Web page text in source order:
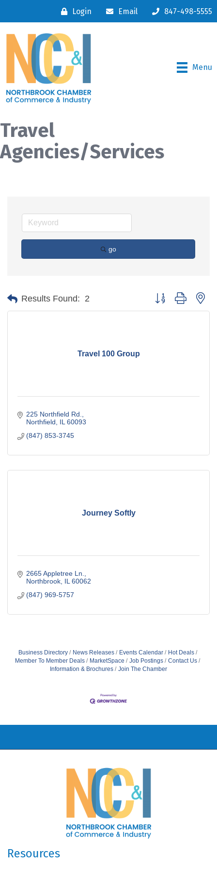
Login Email 847-498-5555
Menu
Travel
Agencies/Services
go
Results Found: 2 Button group with
Travel 100 Group
225 Northfield Rd.
Northfield
IL 60093
(847) 853-3745
Journey Softly
2665 Appletree Ln.
Northbrook IL 60062
(847) 969-5757
Business Directory News Releases Events Calendar
Hot Deals
Member To Member Deals
MarketSpace Job Postings
Contact Us
Information & Brochures
Join The Chamber
Resources